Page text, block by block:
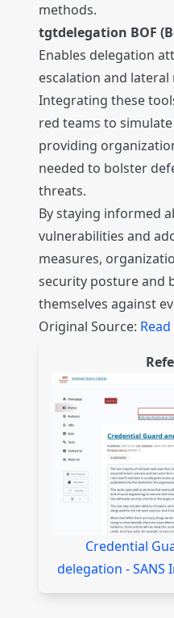
methods.
tgtdelegation BOF
Enables delegation
escalation and lateral
Integrating these
red teams to
providing
needed to bolster
threats.
By staying informed
vulnerabilities and
measures,
security posture and
themselves against
Original Source:
Credential
delegation -